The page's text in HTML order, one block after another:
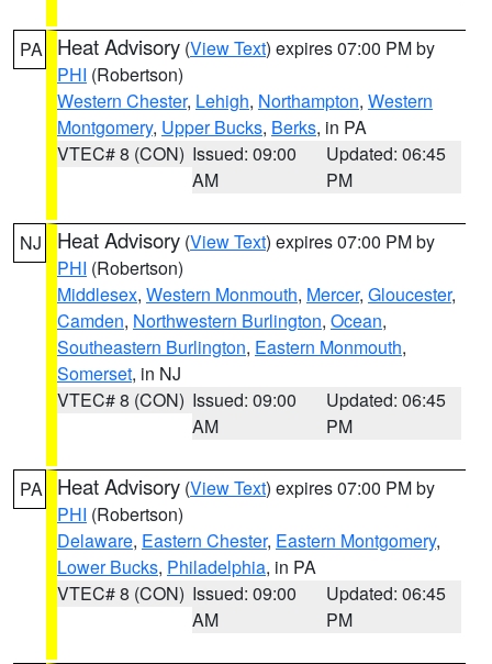
PA Heat Advisory (View Text) expires 07:00 PM by
PHI (Robertson)
Western Chester, Lehigh, Northampton, Western
Montgomery, Upper Bucks, Berks, in PA
VTEC# 8 (CON) Issued: 09:00
AM
Updated: 06:45
PM
NJ Heat Advisory (View Text) expires 07:00 PM by
PHI (Robertson)
Middlesex, Western Monmouth, Mercer, Gloucester,
Camden, Northwestern Burlington, Ocean,
Southeastern Burlington, Eastern Monmouth,
Somerset, in NJ
VTEC# 8 (CON) Issued: 09:00
AM
Updated: 06:45
PM
PA Heat Advisory (View Text) expires 07:00 PM by
PHI (Robertson)
Delaware, Eastern Chester, Eastern Montgomery,
Lower Bucks, Philadelphia, in PA
VTEC# 8 (CON) Issued: 09:00
AM
Updated: 06:45
PM